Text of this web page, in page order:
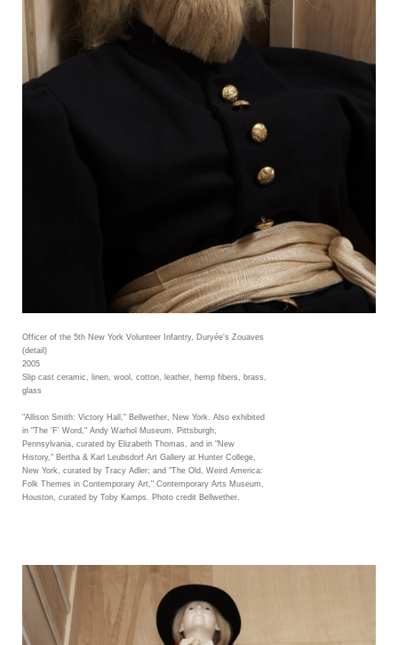
Officer of the 5th New York Volunteer Infantry, Duryée's Zouaves
(detail)
2005
Slip cast ceramic, linen, wool, cotton, leather, hemp fibers, brass,
glass
"Allison Smith: Victory Hall," Bellwether, New York. Also exhibited
in "The 'F' Word," Andy Warhol Museum, Pittsburgh,
Pennsylvania, curated by Elizabeth Thomas, and in "New
History," Bertha & Karl Leubsdorf Art Gallery at Hunter College,
New York, curated by Tracy Adler; and "The Old, Weird America:
Folk Themes in Contemporary Art," Contemporary Arts Museum,
Houston, curated by Toby Kamps. Photo credit Bellwether.